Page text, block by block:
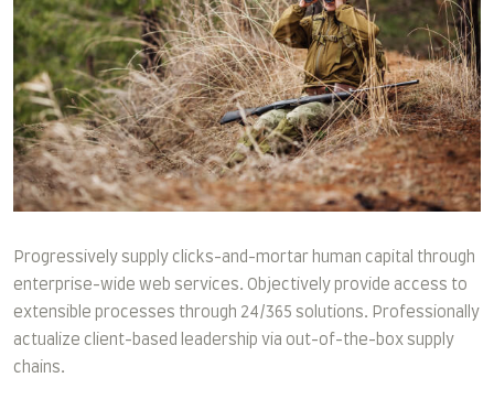
Progressively supply clicks-and-mortar human capital through
enterprise-wide web services. Objectively provide access to
extensible processes through 24/365 solutions. Professionally
actualize client-based leadership via out-of-the-box supply
chains.